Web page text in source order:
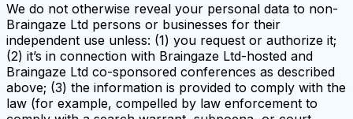
We do not otherwise reveal your personal data to non-
Braingaze Ltd persons or businesses for their
independent use unless: (1) you request or authorize it;
(2) it’s in connection with Braingaze Ltd-hosted and
Braingaze Ltd co-sponsored conferences as described
above; (3) the information is provided to comply with the
law (for example, compelled by law enforcement to